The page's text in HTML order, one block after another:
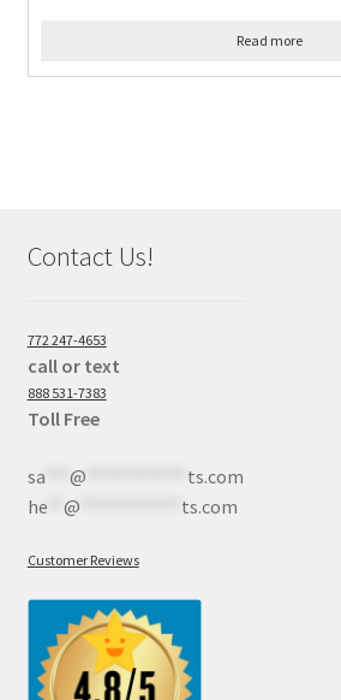
Read more
Contact Us!
772 247-4653
call or text
888 531-7383
Toll Free
sa*** @
ts.com
he** @ ts.com
Customer Reviews